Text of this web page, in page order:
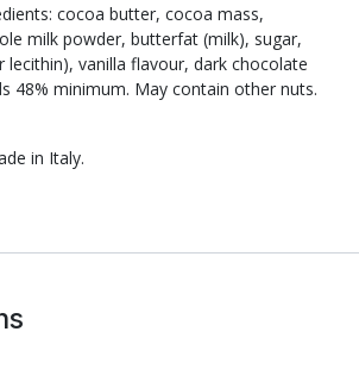
cocoa butter, cocoa mass,
milk powder, butterfat (milk), sugar,
lecithin), vanilla flavour, dark chocolate
48% minimum. May contain other nuts.
in Italy.